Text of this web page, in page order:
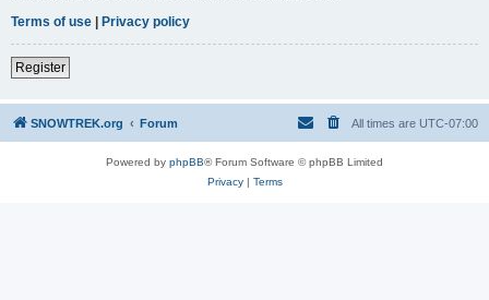
Terms of use | Privacy policy
Register
SNOWTREK.org Forum All times are UTC-07:00
Powered by phpBB® Forum Software © phpBB Limited
Privacy| Terms